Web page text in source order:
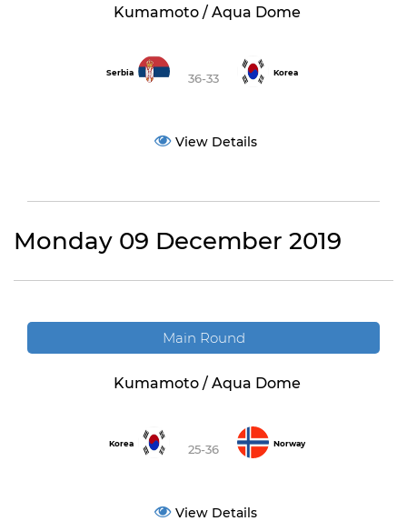
Kumamoto / Aqua Dome
Serbia 36-33 Korea
View Details
Monday 09 December 2019
Main Round
Kumamoto / Aqua Dome
Korea 25-36 Norway
View Details